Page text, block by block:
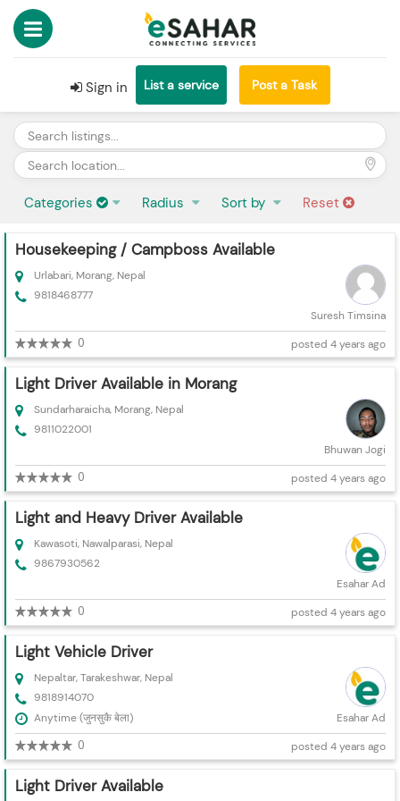
Sign in List a service Post a Task
Categories Radius Sort by Reset
Housekeeping / Campboss Available
Urlabari, Morang, Nepal
9818468777
Suresh Timsina
0 posted 4 years ago
Light Driver Available in Morang
Sundarharaicha, Morang, Nepal
9811022001
Bhuwan Jogi
0 posted 4 years ago
Light and Heavy Driver Available
Kawasoti, Nawalparasi, Nepal
9867930562
Esahar Ad
0 posted 4 years ago
Light Vehicle Driver
Nepaltar, Tarakeshwar, Nepal
9818914070
Anytime (जुनसुकै बेला)
Esahar Ad
0 posted 4 years ago
Light Driver Available